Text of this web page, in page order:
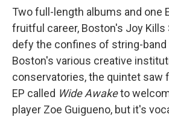
Two full-length albums and one
fruitful career, Boston's Joy Kills
defy the confines of string-band
Boston's various creative
conservatories, the quintet saw
EP called Wide Awaketo
player Zoe Guigueno, but it's